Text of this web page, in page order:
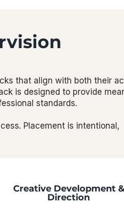
that align with both their
is designed to provide
standards.
Placement is intentional,
Creative Development &
Direction